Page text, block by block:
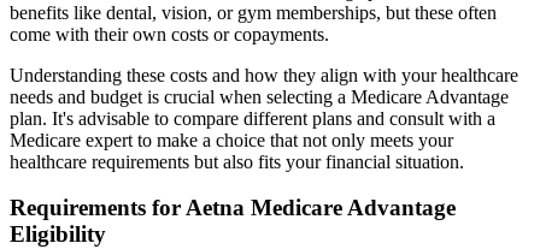
benefits like dental, vision, or gym memberships, but these often
come with their own costs or copayments.
Understanding these costs and how they align with your healthcare
needs and budget is crucial when selecting a Medicare Advantage
plan. It's advisable to compare different plans and consult with a
Medicare expert to make a choice that not only meets your
healthcare requirements but also fits your financial situation.
Requirements for Aetna Medicare Advantage
Eligibility